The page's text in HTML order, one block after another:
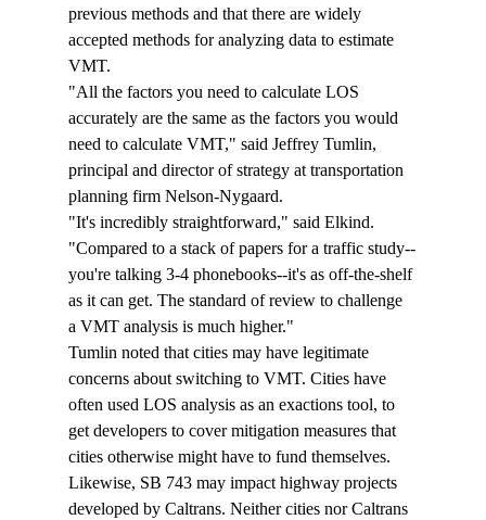
previous methods and that there are widely
accepted methods for analyzing data to estimate
VMT.
"All the factors you need to calculate LOS
accurately are the same as the factors you would
need to calculate VMT," said Jeffrey Tumlin,
principal and director of strategy at transportation
planning firm Nelson-Nygaard.
"It's incredibly straightforward," said Elkind.
"Compared to a stack of papers for a traffic study--
you're talking 3-4 phonebooks--it's as off-the-shelf
as it can get. The standard of review to challenge
a VMT analysis is much higher."
Tumlin noted that cities may have legitimate
concerns about switching to VMT. Cities have
often used LOS analysis as an exactions tool, to
get developers to cover mitigation measures that
cities otherwise might have to fund themselves.
Likewise, SB 743 may impact highway projects
developed by Caltrans. Neither cities nor Caltrans